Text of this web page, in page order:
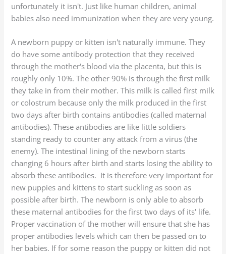
unfortunately it isn't. Just like human children, animal
babies also need immunization when they are very young.
A newborn puppy or kitten isn't naturally immune. They
do have some antibody protection that they received
through the mother's blood via the placenta, but this is
roughly only 10%. The other 90% is through the first milk
they take in from their mother. This milk is called first milk
or colostrum because only the milk produced in the first
two days after birth contains antibodies (called maternal
antibodies). These antibodies are like little soldiers
standing ready to counter any attack from a virus (the
enemy). The intestinal lining of the newborn starts
changing 6 hours after birth and starts losing the ability to
absorb these antibodies. It is therefore very important for
new puppies and kittens to start suckling as soon as
possible after birth. The newborn is only able to absorb
these maternal antibodies for the first two days of its' life.
Proper vaccination of the mother will ensure that she has
proper antibodies levels which can then be passed on to
her babies. If for some reason the puppy or kitten did not